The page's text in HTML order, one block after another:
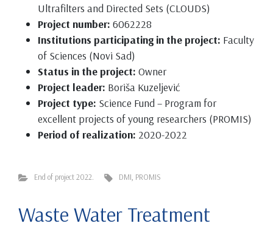
Ultrafilters and Directed Sets (CLOUDS)
Project number: 6062228
Institutions participating in the project: Faculty
of Sciences (Novi Sad)
Status in the project: Owner
Project leader: Boriša Kuzeljević
Project type: Science Fund – Program for
excellent projects of young researchers (PROMIS)
Period of realization: 2020-2022
End of project 2022. DMI PROMIS
Waste Water Treatment